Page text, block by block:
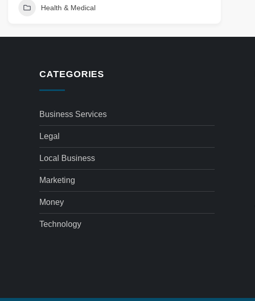
Health & Medical
CATEGORIES
Business Services
Legal
Local Business
Marketing
Money
Technology